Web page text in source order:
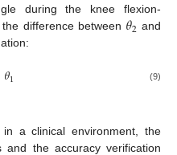
during the knee flexion-
difference between 𝜃2 and
𝜃1 (9)
a clinical environment, the
the accuracy verification